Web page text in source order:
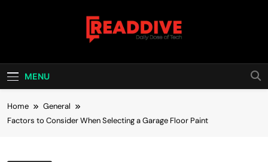
Read Dive
MENU
Home
General
Factors to Consider When Selecting a Garage Floor Paint